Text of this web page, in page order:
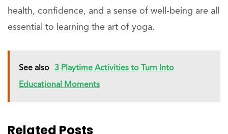
health, confidence, and a sense of well-being are all
essential to learning the art of yoga.
See also 3 Playtime Activities to Turn Into
Educational Moments
Related Posts